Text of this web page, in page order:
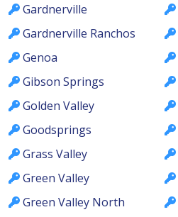
Gardnerville
Gardnerville Ranchos
Genoa
Gibson Springs
Golden Valley
Goodsprings
Grass Valley
Green Valley
Green Valley North